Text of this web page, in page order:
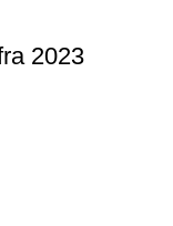
2023